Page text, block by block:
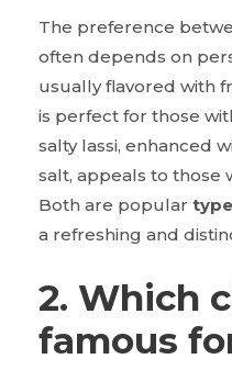
The preference
often depends on
usually flavored with
is perfect for those
salty lassi, enhanced
salt, appeals to those
Both are popular
a refreshing and
2. Which
famous